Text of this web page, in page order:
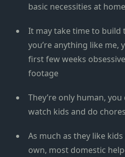
basic necessities at
It may take time to
you’re anything like me,
first few weeks
footage
They’re only human,
watch kids and do
As much as they like
own, most domestic